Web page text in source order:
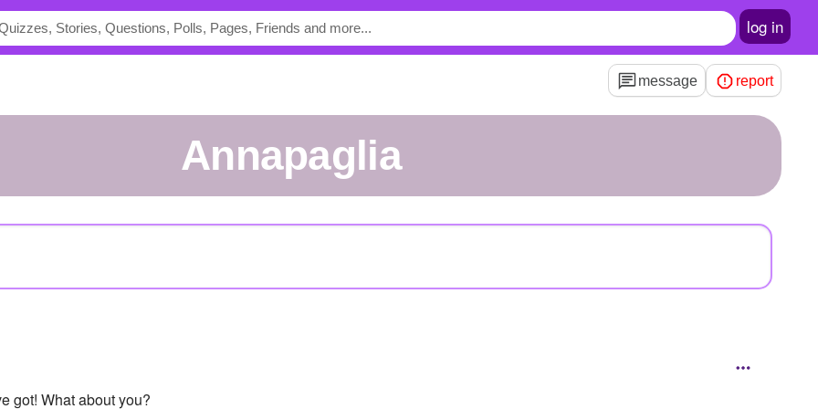
log in
message report
annapaglia
got! What about you?